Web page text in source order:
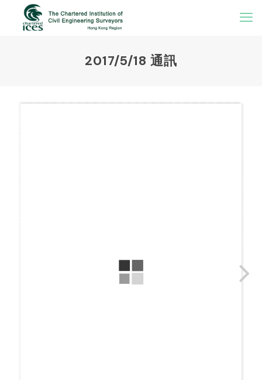
2017/5/18 通訊